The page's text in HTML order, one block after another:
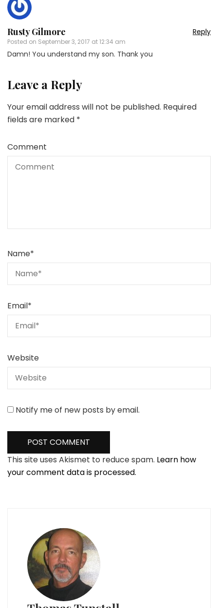
Rusty Gilmore
Posted on September 3, 2017 at 12:34 am
Reply
Damn! You understand my son. Thank you
Leave a Reply
Your email address will not be published. Required
fields are marked *
Comment
Name*
Email*
Website
Notify me of new posts by email.
This site uses Akismet to reduce spam. Learn how
your comment data is processed.